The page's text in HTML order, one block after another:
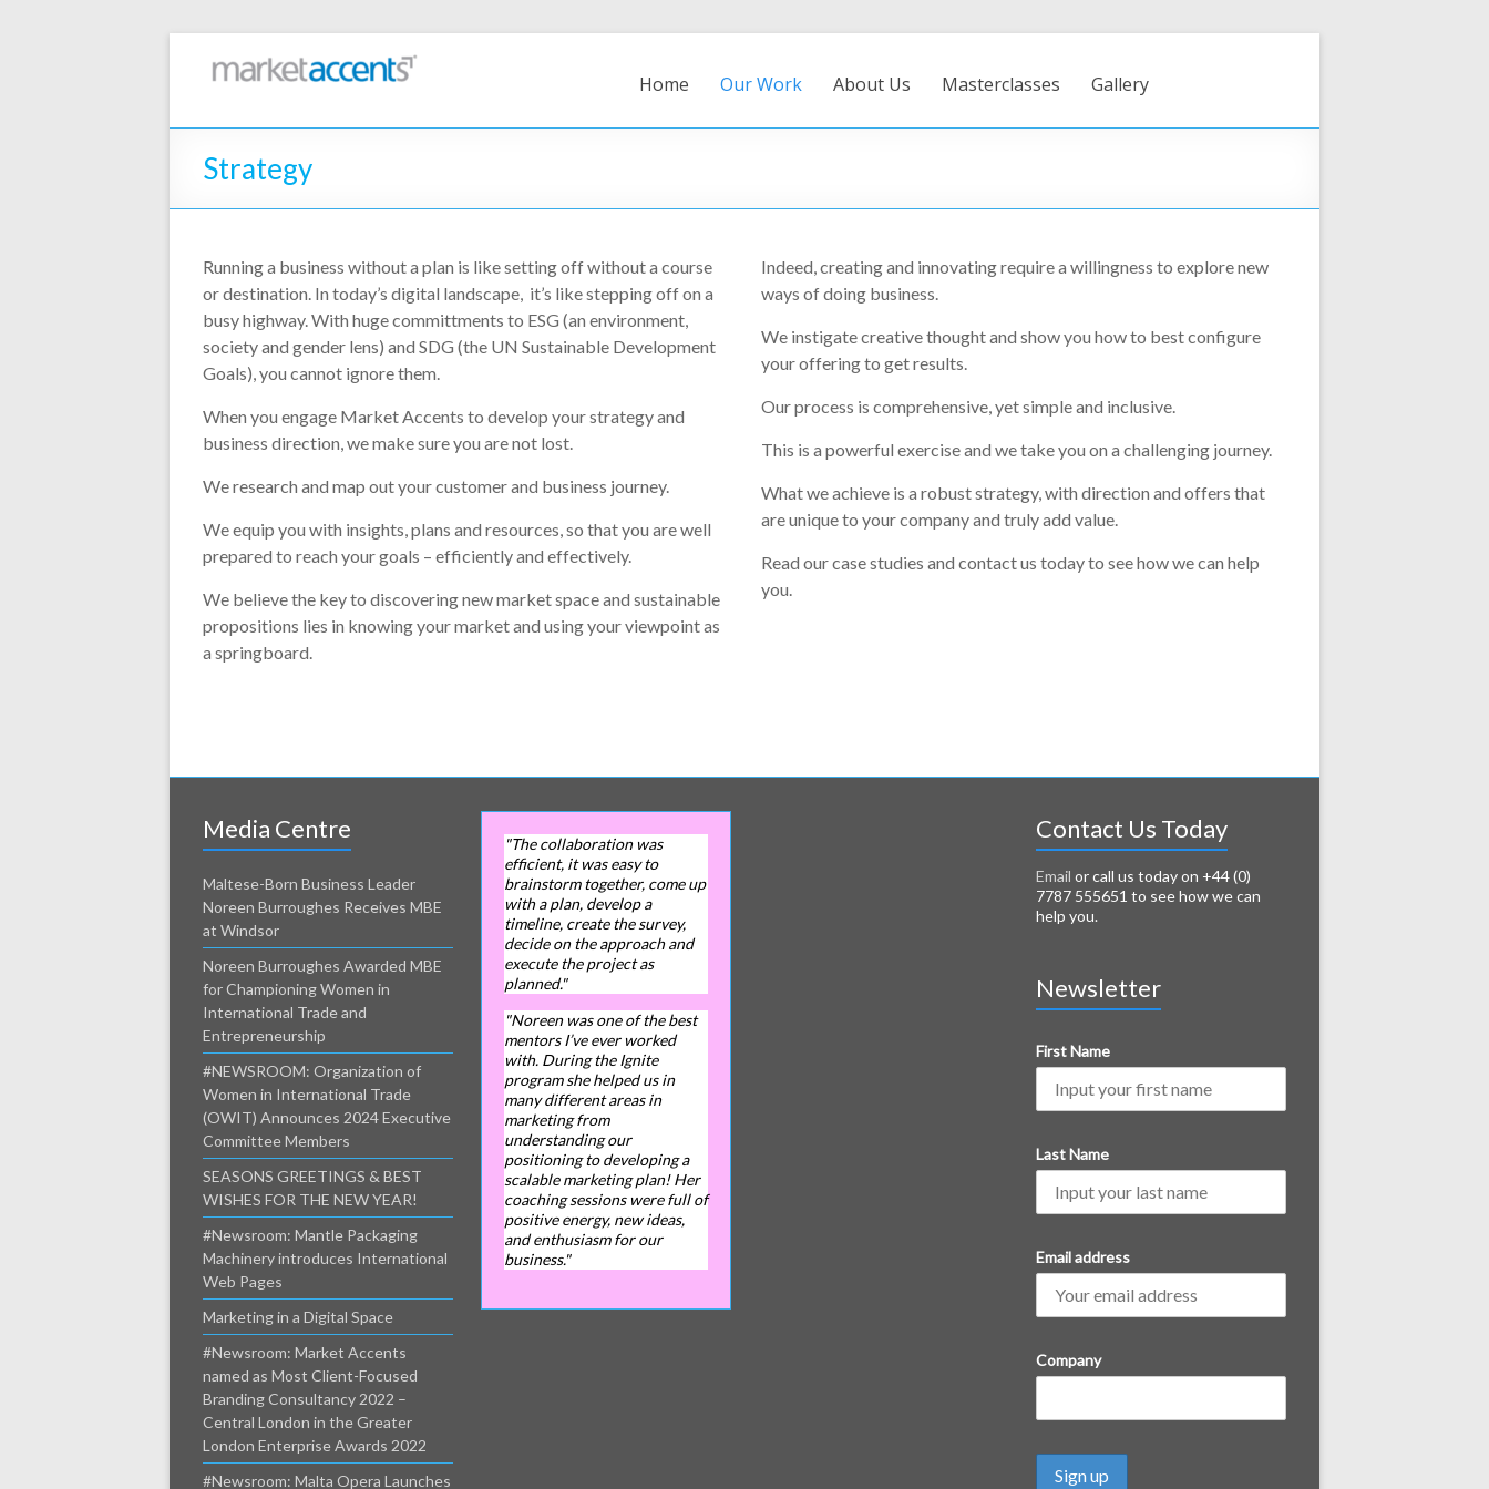
Home Our Work About Us Masterclasses Gallery
Strategy
Running a business without a plan is like setting off without a course
or destination. In today’s digital landscape, it’s like stepping off on a
busy highway. With huge committments to ESG (an environment,
society and gender lens) and SDG (the UN Sustainable Development
Goals), you cannot ignore them.
When you engage Market Accents to develop your strategy and
business direction, we make sure you are not lost.
We research and map out your customer and business journey.
We equip you with insights, plans and resources, so that you are well
prepared to reach your goals – efficiently and effectively.
We believe the key to discovering new market space and sustainable
propositions lies in knowing your market and using your viewpoint as
a springboard.
Indeed, creating and innovating require a willingness to explore new
ways of doing business.
We instigate creative thought and show you how to best configure
your offering to get results.
Our process is comprehensive, yet simple and inclusive.
This is a powerful exercise and we take you on a challenging journey.
What we achieve is a robust strategy, with direction and offers that
are unique to your company and truly add value.
Read our case studies and contact us today to see how we can help
you.
Media Centre
Maltese-Born Business Leader
Noreen Burroughes Receives MBE
at Windsor
Noreen Burroughes Awarded MBE
for Championing Women in
International Trade and
Entrepreneurship
#NEWSROOM: Organization of
Women in International Trade
(OWIT) Announces 2024 Executive
Committee Members
SEASONS GREETINGS & BEST
WISHES FOR THE NEW YEAR!
#Newsroom: Mantle Packaging
Machinery introduces International
Web Pages
Marketing in a Digital Space
#Newsroom: Market Accents
named as Most Client-Focused
Branding Consultancy 2022 –
Central London in the Greater
London Enterprise Awards 2022
#Newsroom: Malta Opera Launches
"The collaboration was
efficient, it was easy to
brainstorm together, come up
with a plan, develop a
timeline, create the survey,
decide on the approach and
execute the project as
planned."
"Noreen was one of the best
mentors I’ve ever worked
with. During the Ignite
program she helped us in
many different areas in
marketing from
understanding our
positioning to developing a
scalable marketing plan! Her
coaching sessions were full of
positive energy, new ideas,
and enthusiasm for our
business."
Contact Us Today
Email or call us today on +44 (0)
7787 555651 to see how we can
help you.
Newsletter
First Name
Last Name
Email address
Company